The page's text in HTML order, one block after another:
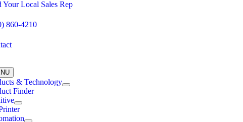
Skip
content
Your Local Sales Rep
860-4210
& Technology
Finder